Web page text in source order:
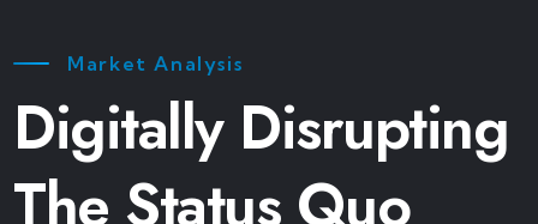
Market Analysis
Digitally Disrupting
The Status Quo